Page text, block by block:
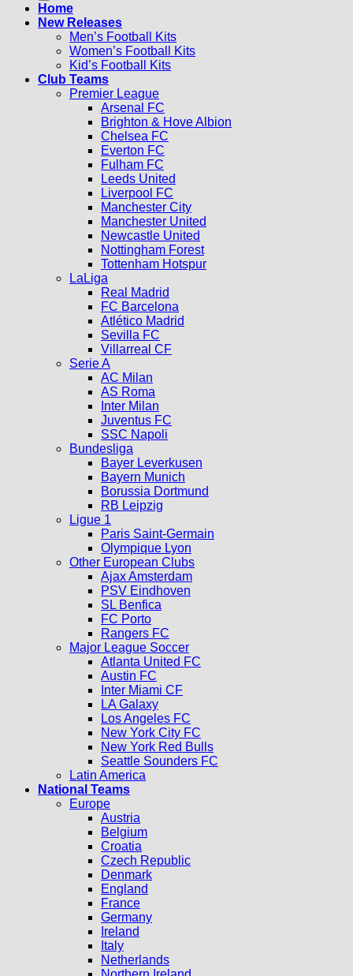
Home
New Releases
Men’s Football Kits
Women’s Football Kits
Kid’s Football Kits
Club Teams
Premier League
Arsenal FC
Brighton & Hove Albion
Chelsea FC
Everton FC
Fulham FC
Leeds United
Liverpool FC
Manchester City
Manchester United
Newcastle United
Nottingham Forest
Tottenham Hotspur
LaLiga
Real Madrid
FC Barcelona
Atlético Madrid
Sevilla FC
Villarreal CF
Serie A
AC Milan
AS Roma
Inter Milan
Juventus FC
SSC Napoli
Bundesliga
Bayer Leverkusen
Bayern Munich
Borussia Dortmund
RB Leipzig
Ligue 1
Paris Saint-Germain
Olympique Lyon
Other European Clubs
Ajax Amsterdam
PSV Eindhoven
SL Benfica
FC Porto
Rangers FC
Major League Soccer
Atlanta United FC
Austin FC
Inter Miami CF
LA Galaxy
Los Angeles FC
New York City FC
New York Red Bulls
Seattle Sounders FC
Latin America
National Teams
Europe
Austria
Belgium
Croatia
Czech Republic
Denmark
England
France
Germany
Ireland
Italy
Netherlands